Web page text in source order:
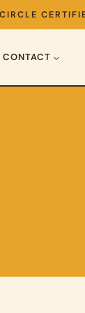
CONTACT